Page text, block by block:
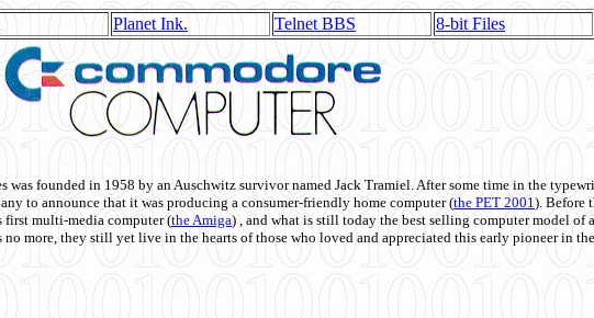
Planet Ink. Telnet BBS 8-bit Files
was founded in 1958 by an Auschwitz survivor named Jack Tramiel. After some time in the
to announce that it was producing a consumer-friendly home computer (the PET 2001). Before
first multi-media computer(the Amiga) , and what is still today the best selling computer model of
more, they still yet live in the hearts of those who loved and appreciated this early pioneer in